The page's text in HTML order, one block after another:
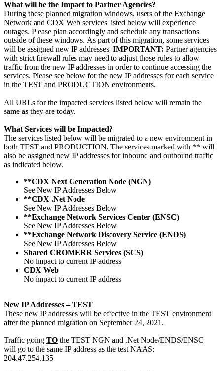
What will be the Impact to Partner Agencies?
During these planned migration windows, users of the Exchange
Network and CDX Web services listed below will experience
outages. Please plan accordingly and schedule any transactions
outside of these windows. As part of this migration, some services
will be assigned new IP addresses. IMPORTANT: Partner agencies
with strict firewall rules may need to adjust those rules to allow
traffic from the new IP addresses in order to continue accessing the
services. Please see below for the new IP addresses for each service
in the TEST and PRODUCTION environments.
All URLs for the impacted services listed below will remain the
same as they are today.
What Services will be Impacted?
The services listed below will be migrated to a new environment in
both TEST and PRODUCTION. The services marked with ** will
also be assigned new IP addresses for inbound and outbound traffic
as indicated below.
**CDX Next Generation Node (NGN)
See New IP Addresses Below
**CDX .Net Node
See New IP Addresses Below
**Exchange Network Services Center (ENSC)
See New IP Addresses Below
**Exchange Network Discovery Service (ENDS)
See New IP Addresses Below
Shared CROMERR Services (SCS)
No impact to current IP address
CDX Web
No impact to current IP address
New IP Addresses – TEST
These new IP addresses will be effective in the TEST environment
after the planned migration on September 24, 2021.
Traffic going TO the TEST NGN and .Net Node/ENDS/ENSC
will go to the same IP address as the test NAAS:
204.47.254.135